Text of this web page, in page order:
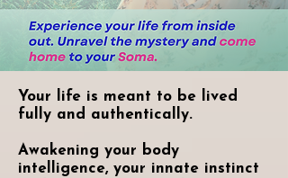
Your life is meant to be lived
fully and authentically.
Awakening your body
intelligence, your innate instinct